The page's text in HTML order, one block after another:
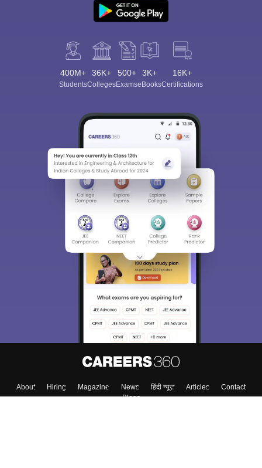
400M+
Students
36K+
Colleges
500+
Exams
3K+
eBooks
16K+
Certifications
About Hiring Magazine News हिंदी न्यूज़ Articles
Contact
Blogs